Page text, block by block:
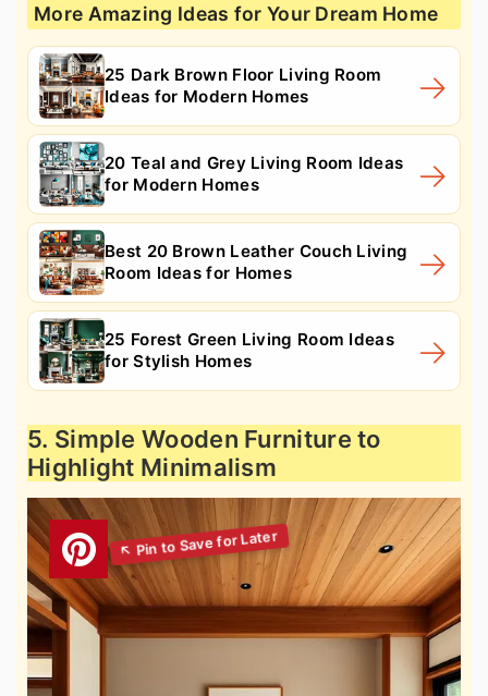
More Amazing Ideas for Your Dream Home
25 Dark Brown Floor Living Room
Ideas for Modern Homes
20 Teal and Grey Living Room Ideas
for Modern Homes
Best 20 Brown Leather Couch Living
Room Ideas for Homes
25 Forest Green Living Room Ideas
for Stylish Homes
5. Simple Wooden Furniture to
Highlight Minimalism